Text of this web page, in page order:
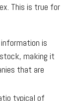
This is true for
is
making it
that are
typical of